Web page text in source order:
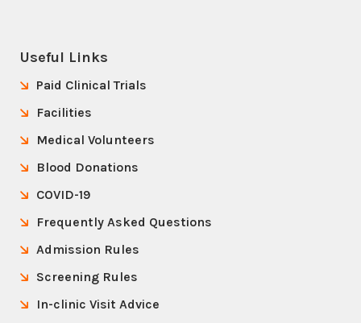
Useful Links
Paid Clinical Trials
Facilities
Medical Volunteers
Blood Donations
COVID-19
Frequently Asked Questions
Admission Rules
Screening Rules
In-clinic Visit Advice